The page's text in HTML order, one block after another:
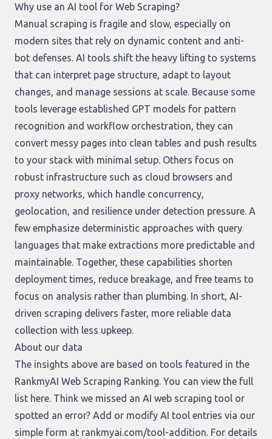
Why use an AI tool for Web Scraping?
Manual scraping is fragile and slow, especially on
modern sites that rely on dynamic content and anti-
bot defenses. AI tools shift the heavy lifting to systems
that can interpret page structure, adapt to layout
changes, and manage sessions at scale. Because some
tools leverage established GPT models for pattern
recognition and workflow orchestration, they can
convert messy pages into clean tables and push results
to your stack with minimal setup. Others focus on
robust infrastructure such as cloud browsers and
proxy networks, which handle concurrency,
geolocation, and resilience under detection pressure. A
few emphasize deterministic approaches with query
languages that make extractions more predictable and
maintainable. Together, these capabilities shorten
deployment times, reduce breakage, and free teams to
focus on analysis rather than plumbing. In short, AI-
driven scraping delivers faster, more reliable data
collection with less upkeep.
About our data
The insights above are based on tools featured in the
RankmyAI Web Scraping Ranking. You can view the full
list here . Think we missed an AI web scraping tool or
spotted an error? Add or modify AI tool entries via our
simple form at rankmyai.com/tool-addition . For details